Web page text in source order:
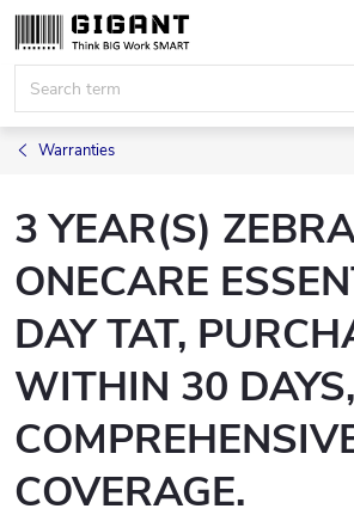
Skip
content
Warranties
3 YEAR(S)
ONECARE
DAY TAT,
WITHIN 30
COVERAGE.